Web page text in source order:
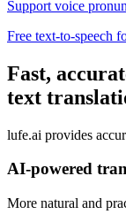
Support voice
Free text-to-speech
Fast,
text
lufe.ai provides
AI-powered
More natural and